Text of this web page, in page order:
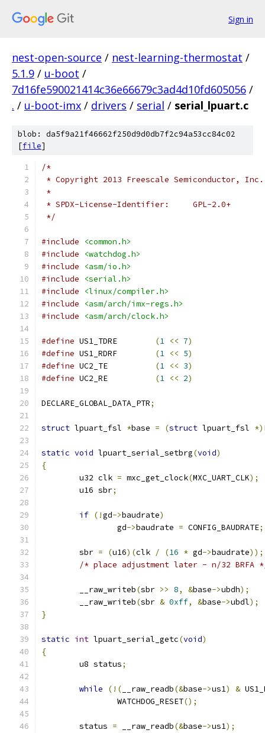
Sign in
nest-open-source / nest-learning-thermostat /
5.1.9 / u-boot /
7d16fe590021414c36e66679c3ad4d10fd605056 /
. / u-boot-imx / drivers / serial / serial_lpuart.c
blob: da5f9a21f46662f250d9d0db7f2c94a53cc84c02
[file]
/*
* Copyright 2013 Freescale Semiconductor, Inc.
*
* SPDX-License-Identifier:	GPL-2.0+
*/
#include
<common.h>
#include
<watchdog.h>
#include
<asm/io.h>
#include
<serial.h>
#include
<linux/compiler.h>
#include
<asm/arch/imx-regs.h>
#include
<asm/arch/clock.h>
#define US1_TDRE (1 << 7)
#define US1_RDRF (1 << 5)
#define UC2_TE (1 << 3)
#define UC2_RE (1 << 2)
DECLARE_GLOBAL_DATA_PTR;
struct lpuart_fsl *base = (struct lpuart_fsl *)
static void lpuart_serial_setbrg(void)
{
	u32 clk
= mxc_get_clock(MXC_UART_CLK);
	u16 sbr
;
if (!gd->baudrate)
		gd
->baudrate = CONFIG_BAUDRATE;
	sbr
= (u16)(clk / (16 * gd->baudrate));
/* place adjustment later - n/32 BRFA
	__raw_writeb
(sbr >> 8, &base->ubdh);
	__raw_writeb
(sbr & 0xff, &base->ubdl);
}
static int lpuart_serial_getc(void)
{
	u8 status
;
while (!( __raw_readb(&base->us1) &
		WATCHDOG_RESET
();
	status
= __raw_readb(&base->us1);